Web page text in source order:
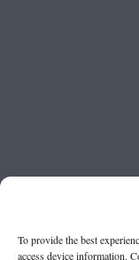
To provide the best
access device information.